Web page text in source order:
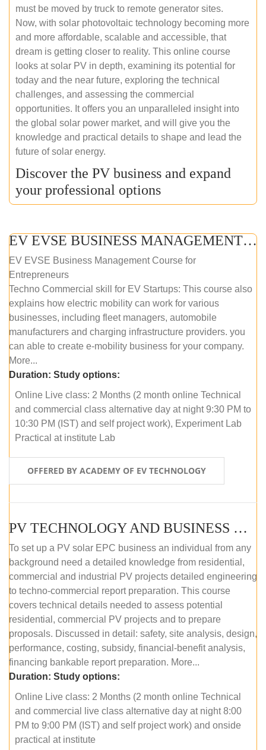
must be moved by truck to remote generator sites.
Now, with solar photovoltaic technology becoming more
and more affordable, scalable and accessible, that
dream is getting closer to reality. This online course
looks at solar PV in depth, examining its potential for
today and the near future, exploring the technical
challenges, and assessing the commercial
opportunities. It offers you an unparalleled insight into
the global solar power market, and will give you the
knowledge and practical details to shape and lead the
future of solar energy.
Discover the PV business and expand
your professional options
EV EVSE BUSINESS MANAGEMENT (ONLINE COURSE)
EV EVSE Business Management Course for
Entrepreneurs
Techno Commercial skill for EV Startups: This course also
explains how electric mobility can work for various
businesses, including fleet managers, automobile
manufacturers and charging infrastructure providers. you
can able to create e-mobility business for your company.
More...
Duration: Study options:
Online Live class: 2 Months (2 month online Technical
and commercial class alternative day at night 9:30 PM to
10:30 PM (IST) and self project work), Experiment Lab
Practical at institute Lab
OFFERED BY ACADEMY OF EV TECHNOLOGY
PV TECHNOLOGY AND BUSINESS MANAGEMENT (ONLINE COURSE)
To set up a PV solar EPC business an individual from any
background need a detailed knowledge from residential,
commercial and industrial PV projects detailed engineering
to techno-commercial report preparation. This course
covers technical details needed to assess potential
residential, commercial PV projects and to prepare
proposals. Discussed in detail: safety, site analysis, design,
performance, costing, subsidy, financial-benefit analysis,
financing bankable report preparation. More...
Duration: Study options:
Online Live class: 2 Months (2 month online Technical
and commercial live class alternative day at night 8:00
PM to 9:00 PM (IST) and self project work) and onside
practical at institute